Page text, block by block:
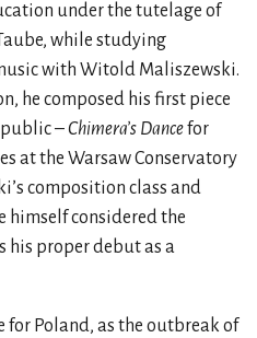
under the tutelage of
while studying
with Witold Maliszewski.
he composed his first piece
–Chimera’s Dancefor
at the Warsaw Conservatory
composition class and
himself considered the
his proper debut as a
Poland, as the outbreak of